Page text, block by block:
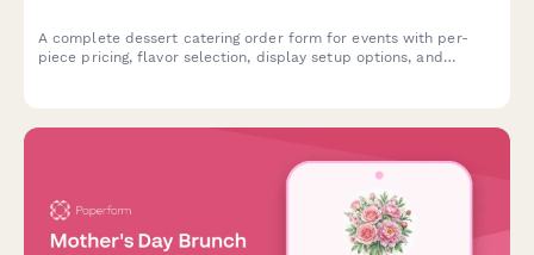
A complete dessert catering order form for events with per-
piece pricing, flavor selection, display setup options, and